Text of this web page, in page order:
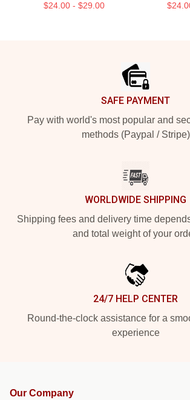
$24.00 - $29.00
SAFE PAYMENT
Pay with world's most popular and
methods (Paypal / Stripe)
WORLDWIDE SHIPPING
Shipping fees and delivery time
and total weight of your
24/7 HELP CENTER
Round-the-clock assistance for a
experience
Our Company